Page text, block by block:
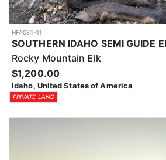
HFA081-11
Rocky Mountain Elk
$1,200.00
Idaho, United States of America
PRIVATE LAND